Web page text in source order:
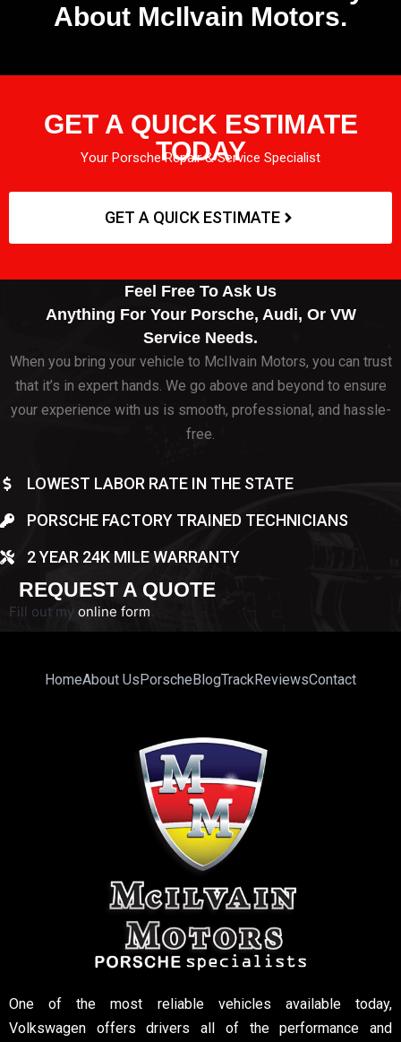
About McIlvain Motors.
GET A QUICK ESTIMATE
TODAY
Your Porsche Repair & Service Specialist
GET A QUICK ESTIMATE
Feel Free To Ask Us
Anything For Your Porsche, Audi, Or VW
Service Needs.
When you bring your vehicle to McIlvain Motors, you can trust
that it’s in expert hands. We go above and beyond to ensure
your experience with us is smooth, professional, and hassle-
free.
LOWEST LABOR RATE IN THE STATE
PORSCHE FACTORY TRAINED TECHNICIANS
2 YEAR 24K MILE WARRANTY
REQUEST A QUOTE
Fill out my online form.
HomeAbout Us Porsche BlogTrackReviewsContact
One of the most reliable vehicles available today,
Volkswagen offers drivers all of the performance and